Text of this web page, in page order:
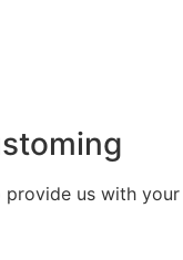
us with your